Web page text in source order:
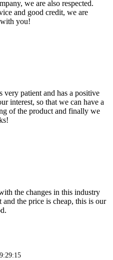
we are also respected.
and good credit, we are
you!
very patient and has a positive
interest, so that we can have a
of the product and finally we
the changes in this industry
and the price is cheap, this is our